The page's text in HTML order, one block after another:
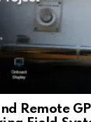
Remote